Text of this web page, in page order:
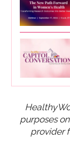
purposes
provider